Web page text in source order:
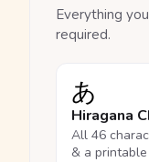
Everything
required.
あ
Hiragana
All 46
& a printable